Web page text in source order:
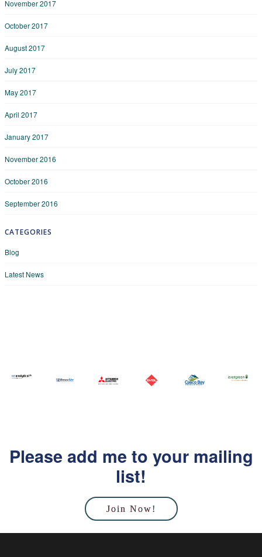
November 2017
October 2017
August 2017
July 2017
May 2017
April 2017
January 2017
November 2016
October 2016
September 2016
CATEGORIES
Blog
Latest News
Please add me to your mailing
list!
Join Now!